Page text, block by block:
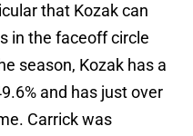
that Kozak can
in the faceoff circle
season, Kozak has a
and has just over
Carrick was